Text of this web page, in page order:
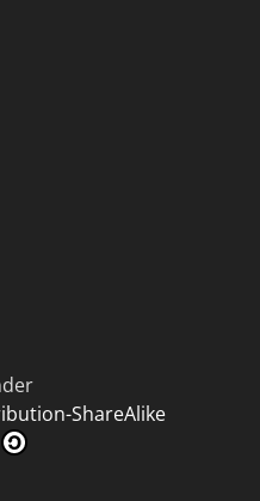
ShareAlike